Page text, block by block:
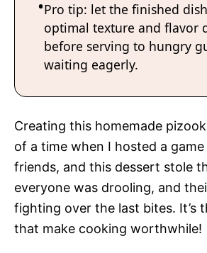
Pro tip: let the finished
optimal texture and flavor
before serving to hungry
waiting eagerly.
Creating this homemade
of a time when I hosted a
friends, and this dessert stole
everyone was drooling, and
fighting over the last bites. It’s
that make cooking worthwhile!